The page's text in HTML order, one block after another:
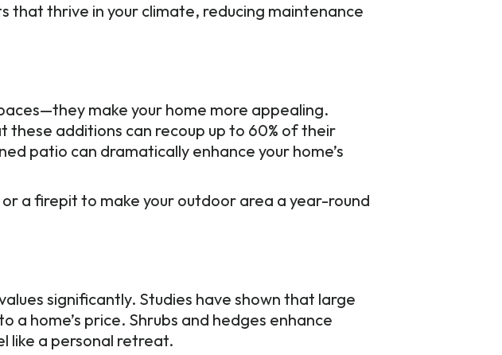
that thrive in your climate, reducing maintenance
make your home more appealing.
these additions can recoup up to 60% of their
patio can dramatically enhance your home’s
a firepit to make your outdoor area a year-round
significantly. Studies have shown that large
home’s price. Shrubs and hedges enhance
like a personal retreat.